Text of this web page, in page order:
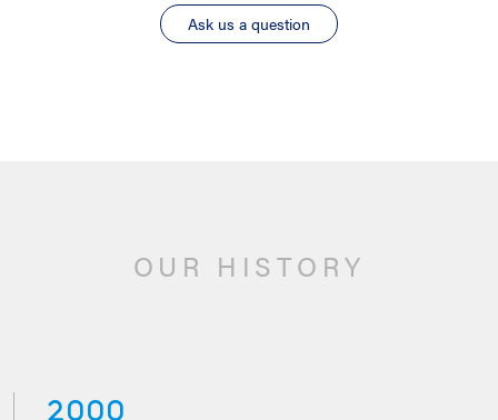
Ask us a question
OUR HISTORY
2000